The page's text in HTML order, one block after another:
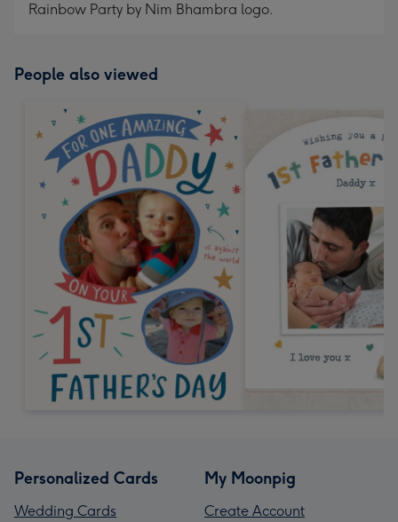
Rainbow Party by Nim Bhambra logo.
People also viewed
Personalized Cards
Wedding Cards
My Moonpig
Create Account